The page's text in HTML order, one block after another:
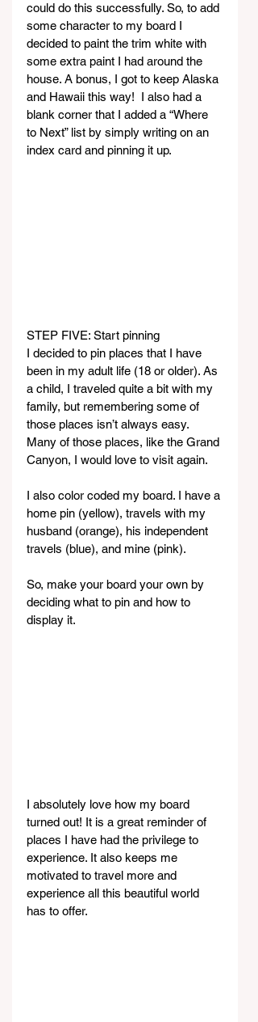
could do this successfully. So, to add
some character to my board I
decided to paint the trim white with
some extra paint I had around the
house. A bonus, I got to keep Alaska
and Hawaii this way!  I also had a
blank corner that I added a “Where
to Next” list by simply writing on an
index card and pinning it up.
STEP FIVE: Start pinning
I decided to pin places that I have
been in my adult life (18 or older). As
a child, I traveled quite a bit with my
family, but remembering some of
those places isn’t always easy.
Many of those places, like the Grand
Canyon, I would love to visit again.
I also color coded my board. I have a
home pin (yellow), travels with my
husband (orange), his independent
travels (blue), and mine (pink).
So, make your board your own by
deciding what to pin and how to
display it.
I absolutely love how my board
turned out! It is a great reminder of
places I have had the privilege to
experience. It also keeps me
motivated to travel more and
experience all this beautiful world
has to offer.